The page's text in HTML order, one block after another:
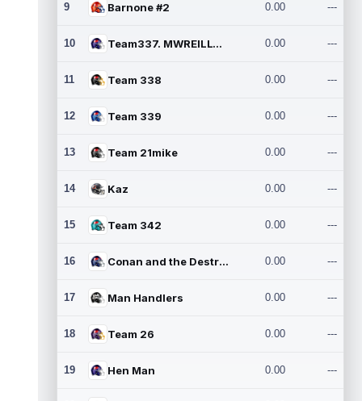
9 Barnone #2 0.00 ---
10 Team337. MWREILLY1@GMAIL.C 0.00 ---
11 Team 338 0.00 ---
12 Team 339 0.00 ---
13 Team 21mike 0.00 ---
14 Kaz 0.00 ---
15 Team 342 0.00 ---
16 Conan and the Destroyers 0.00 ---
17 Man Handlers 0.00 ---
18 Team 26 0.00 ---
19 Hen Man 0.00 ---